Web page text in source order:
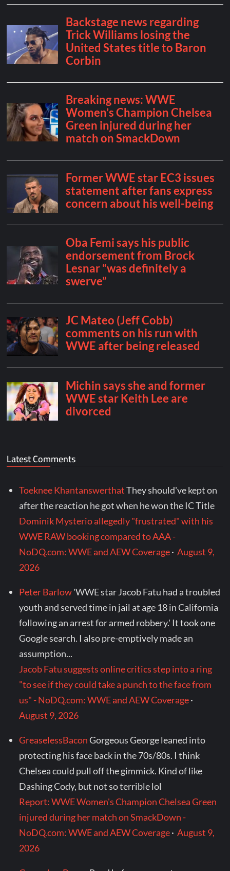
Latest Comments
Toeknee KhantanswerthatThey should've kept on
after the reaction he got when he won the IC Title
Dominik Mysterio allegedly "frustrated" with his
WWE RAW booking compared to AAA -
NoDQ.com: WWE and AEW Coverage·August 9,
2026
Peter Barlow'WWE star Jacob Fatu had a troubled
youth and served time in jail at age 18 in California
following an arrest for armed robbery.' It took one
Google search. I also pre-emptively made an
assumption...
Jacob Fatu suggests online critics step into a ring
"to see if they could take a punch to the face from
us" - NoDQ.com: WWE and AEW Coverage·
August 9, 2026
GreaselessBaconGorgeous George leaned into
protecting his face back in the 70s/80s. I think
Chelsea could pull off the gimmick. Kind of like
Dashing Cody, but not so terrible lol
Report: WWE Women's Champion Chelsea Green
injured during her match on SmackDown -
NoDQ.com: WWE and AEW Coverage·August 9,
2026